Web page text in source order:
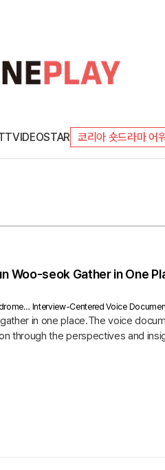
VIDEOSTAR 코리아 숏드라마 어
Woo-seok Gather in One
Interview-Centered Voice
in one place.The voice
through the perspectives and